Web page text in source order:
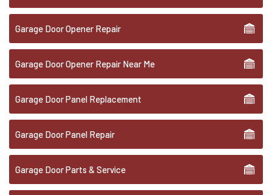
Garage Door Opener Repair
Garage Door Opener Repair Near Me
Garage Door Panel Replacement
Garage Door Panel Repair
Garage Door Parts & Service